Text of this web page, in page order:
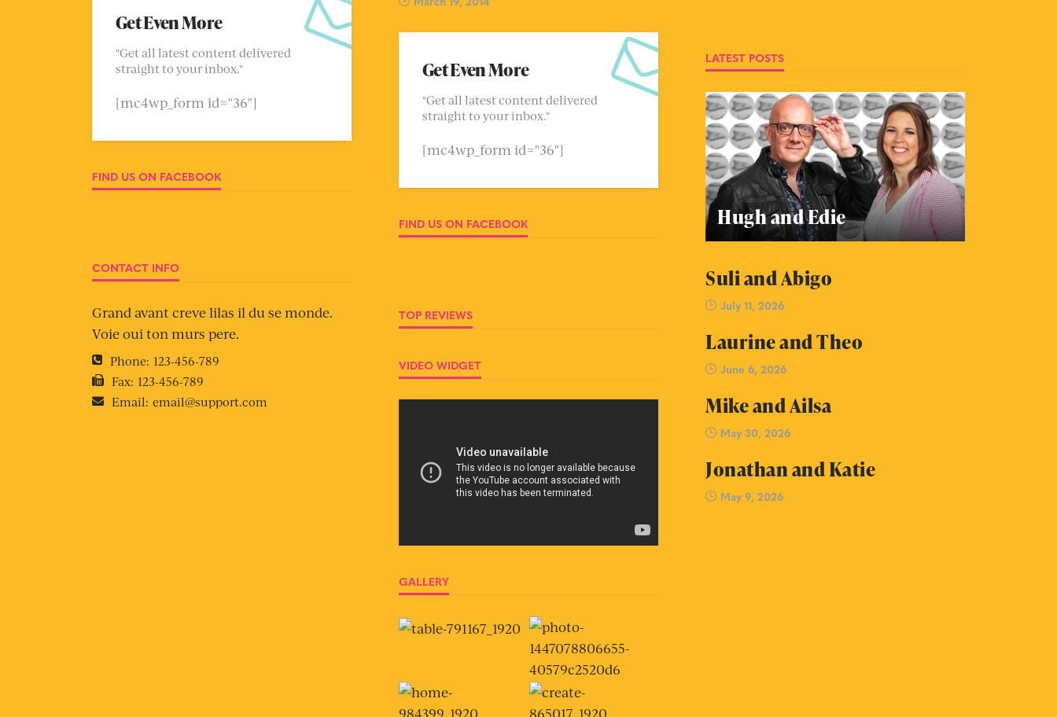
Get Even More
"Get all latest content delivered
straight to your inbox."
[mc4wp_form id="36"]
FIND US ON FACEBOOK
CONTACT INFO
Grand avant creve lilas il du se monde.
Voie oui ton murs pere.
Phone: 123-456-789
Fax: 123-456-789
Email: email@support.com
Get Even More
"Get all latest content delivered
straight to your inbox."
[mc4wp_form id="36"]
FIND US ON FACEBOOK
TOP REVIEWS
VIDEO WIDGET
GALLERY
LATEST POSTS
Hugh and Edie
Suli and Abigo
July 11, 2026
Laurine and Theo
June 6, 2026
Mike and Ailsa
May 30, 2026
Jonathan and Katie
May 9, 2026